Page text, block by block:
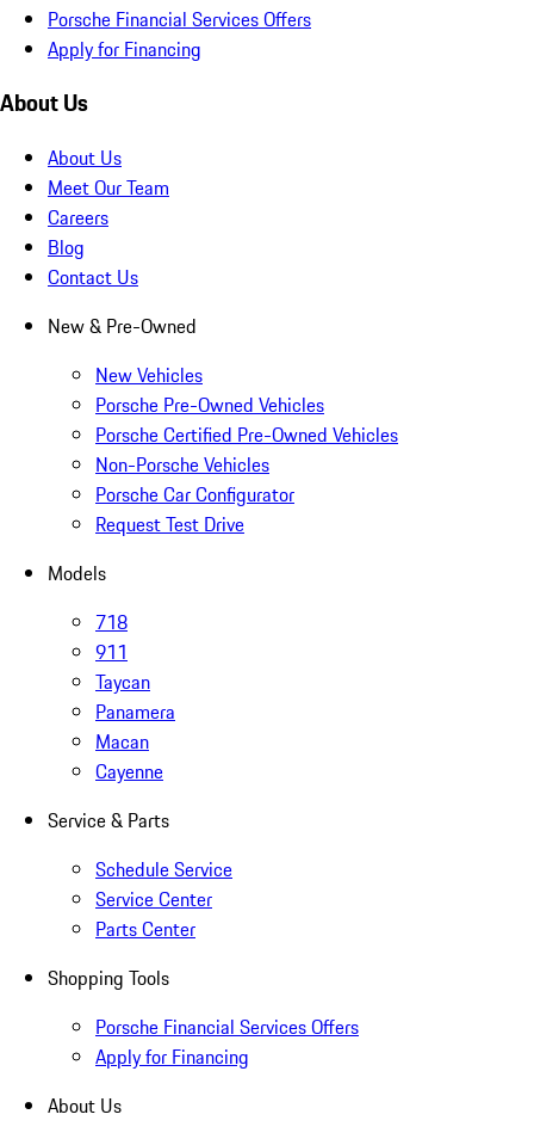
Porsche Financial Services Offers
Apply for Financing
About Us
About Us
Meet Our Team
Careers
Blog
Contact Us
New & Pre-Owned
New Vehicles
Porsche Pre-Owned Vehicles
Porsche Certified Pre-Owned Vehicles
Non-Porsche Vehicles
Porsche Car Configurator
Request Test Drive
Models
718
911
Taycan
Panamera
Macan
Cayenne
Service & Parts
Schedule Service
Service Center
Parts Center
Shopping Tools
Porsche Financial Services Offers
Apply for Financing
About Us